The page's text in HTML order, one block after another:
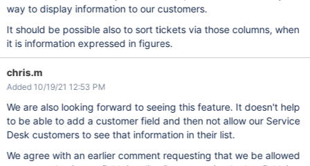
way to display information to our customers.
It should be possible also to sort tickets via those columns, when
it is information expressed in figures.
chris.m
Added 10/19/21 12:53 PM
We are also looking forward to seeing this feature. It doesn't help
to be able to add a customer field and then not allow our Service
Desk customers to see that information in their list.
We agree with an earlier comment requesting that we be allowed